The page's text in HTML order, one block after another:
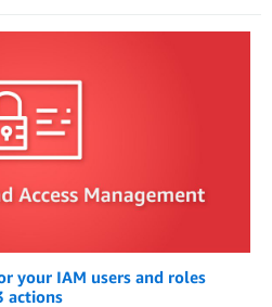
your IAM users and roles
actions